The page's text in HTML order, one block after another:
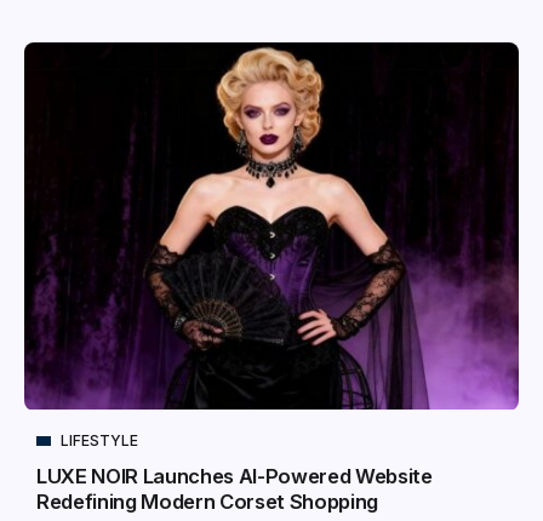
LIFESTYLE
LUXE NOIR Launches AI-Powered Website
Redefining Modern Corset Shopping